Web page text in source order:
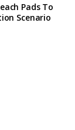
Pads To
Scenario